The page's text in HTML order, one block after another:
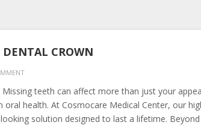
CROWN
teeth can affect more than just your
health. At Cosmocare Medical Center, our
solution designed to last a lifetime.